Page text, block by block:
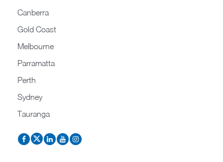
Canberra
Gold Coast
Melbourne
Parramatta
Perth
Sydney
Tauranga